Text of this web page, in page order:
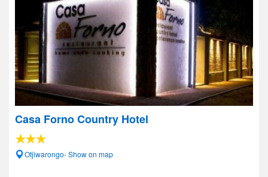
Casa Forno Country Hotel
Otjiwarongo- Show on map